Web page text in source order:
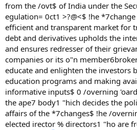
from the /ovt$ of India under the
egulation= 0ct1 >?@<$ !he
efficient and transparent market for
debt and derivatives upholds the
and ensures redresser of their
companies or its o"n
educate and enlighten the investors
education programs and making
informative inputs$ 0 /overning
the ape7 body1 "hich decides the
affairs of the *7changes$ !he /
elected irector % directors1 "ho are